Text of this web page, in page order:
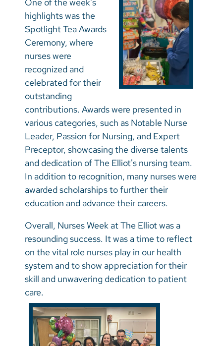
highlights was the
Spotlight Tea Awards
Ceremony, where
nurses were
recognized and
celebrated for their
outstanding
contributions. Awards were presented in
various categories, such as Notable Nurse
Leader, Passion for Nursing, and Expert
Preceptor, showcasing the diverse talents
and dedication of The Elliot's nursing team.
In addition to recognition, many nurses were
awarded scholarships to further their
education and advance their careers.
Overall, Nurses Week at The Elliot was a
resounding success. It was a time to reflect
on the vital role nurses play in our health
system and to show appreciation for their
skill and unwavering dedication to patient
care.